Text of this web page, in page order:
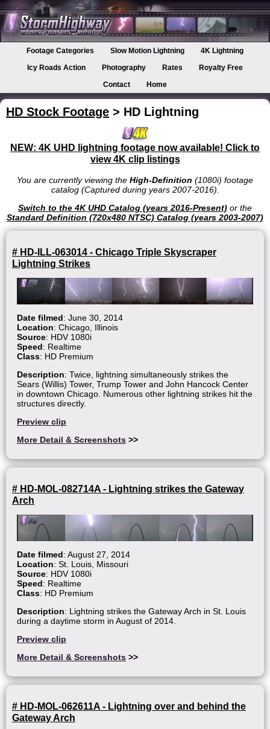
Footage Categories Slow Motion Lightning
4K Lightning
Icy Roads Action
Photography Rates
Royalty Free
Contact
Home
HD Stock Footage > HD Lightning
NEW: 4K UHD lightning footage now available! Click to
view 4K clip listings
You are currently viewing the High-Definition (1080i) footage
catalog (Captured during years 2007-2016).
Switch to the 4K UHD Catalog (years 2016-Present) or the
Standard Definition (720x480 NTSC) Catalog (years 2003-2007)
# HD-ILL-063014 - Chicago Triple Skyscraper
Lightning Strikes
Date filmed: June 30, 2014
Location: Chicago, Illinois
Source: HDV 1080i
Speed: Realtime
Class: HD Premium
Description: Twice, lightning simultaneously strikes the
Sears (Willis) Tower, Trump Tower and John Hancock Center
in downtown Chicago. Numerous other lightning strikes hit the
structures directly.
Preview clip
More Detail & Screenshots >>
# HD-MOL-082714A - Lightning strikes the Gateway
Arch
Date filmed: August 27, 2014
Location: St. Louis, Missouri
Source: HDV 1080i
Speed: Realtime
Class: HD Premium
Description: Lightning strikes the Gateway Arch in St. Louis
during a daytime storm in August of 2014.
Preview clip
More Detail & Screenshots >>
# HD-MOL-062611A - Lightning over and behind the
Gateway Arch